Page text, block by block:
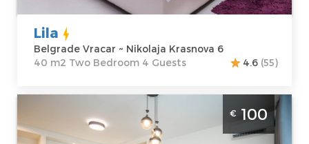
Price
50 €
Structure :Two
Lila
Belgrade Vracar ~ Nikolaja Krasnova 6
40 m2 Two Bedroom 4 Guests
4.6 (55)
Belgrade Savski Venac
€ 100